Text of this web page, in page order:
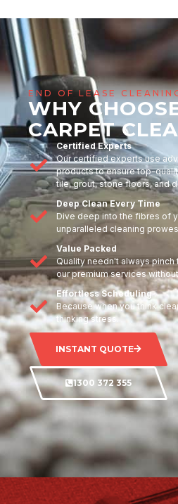
END OF LEASE
WHY
CARPET
Certified Experts
Our certified experts use
products to ensure top-
tile, grout, stone floors, and
Deep Clean Every Time
Dive deep into the fibres of
unparalleled cleaning
Value Packed
Quality needn't always
our premium services
Effortless Scheduling
Because when you think
thinking stress.
INSTANT QUOTE
1300 372 355